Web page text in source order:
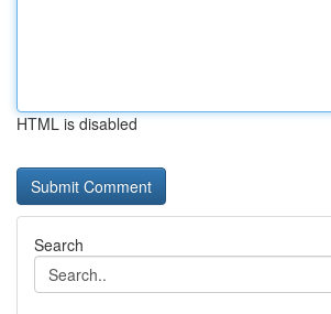
HTML is disabled
Search